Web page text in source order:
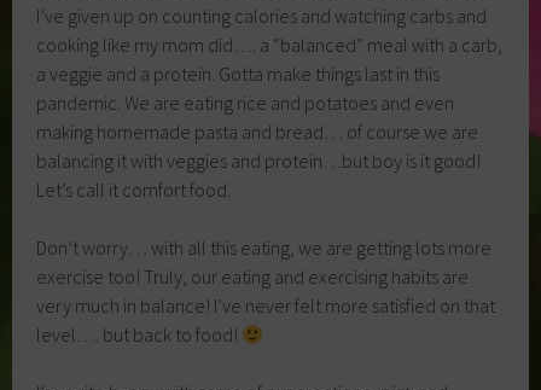
I’ve given up on counting calories and watching carbs and
cooking like my mom did…. a “balanced” meal with a carb,
a veggie and a protein. Gotta make things last in this
pandemic. We are eating rice and potatoes and even
making homemade pasta and bread… of course we are
balancing it with veggies and protein…but boy is it good!
Let’s call it comfort food.
Don’t worry… with all this eating, we are getting lots more
exercise too! Truly, our eating and exercising habits are
very much in balance! I’ve never felt more satisfied on that
level…. but back to food!